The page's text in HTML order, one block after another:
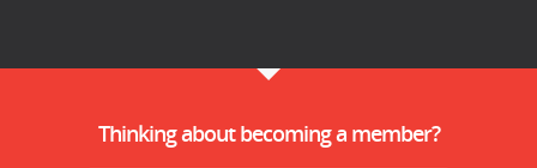
Thinking about becoming a member?